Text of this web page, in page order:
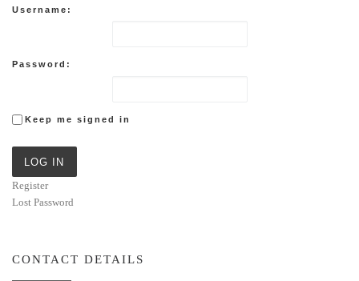
Username:
Password:
Keep me signed in
LOG IN
Register
Lost Password
CONTACT DETAILS